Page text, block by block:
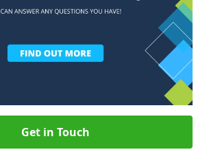
Get in Touch